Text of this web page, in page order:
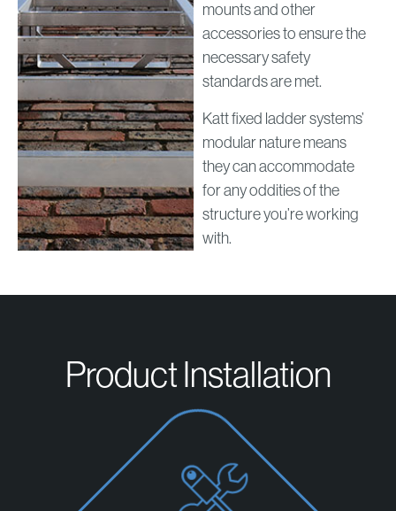
mounts and other
accessories to ensure the
necessary safety
standards are met.
Katt fixed ladder systems’
modular nature means
they can accommodate
for any oddities of the
structure you’re working
with.
Product Installation